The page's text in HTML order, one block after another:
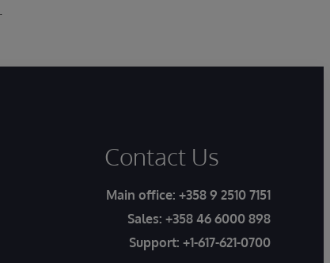
Contact Us
Main office: +358 9 2510 7151
Sales: +358 46 6000 898
Support: +1-617-621-0700